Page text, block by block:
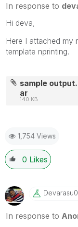
In response to
Hi deva,
Here I attached my
template nprinting.
sample
ar
140 KB
1,754 Views
0 Likes
In response to